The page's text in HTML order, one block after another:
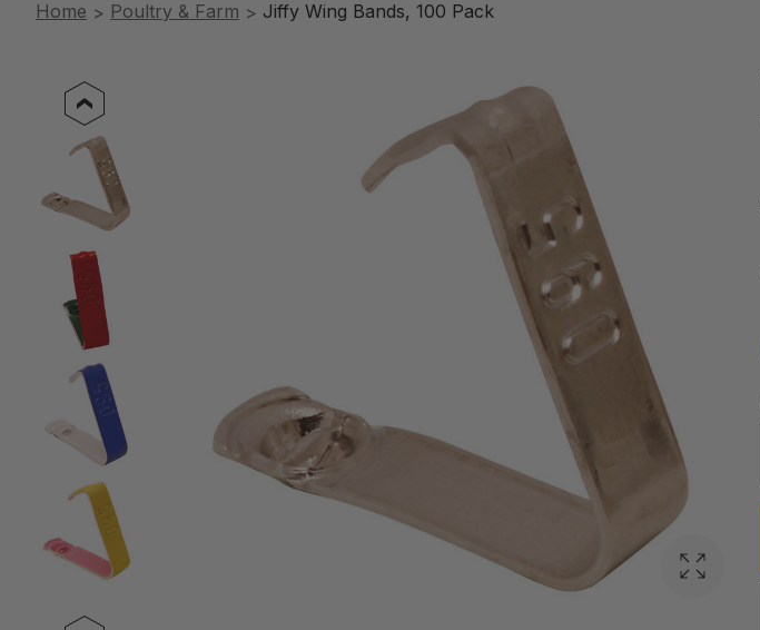
Home Poultry & Farm Jiffy Wing Bands, 100 Pack